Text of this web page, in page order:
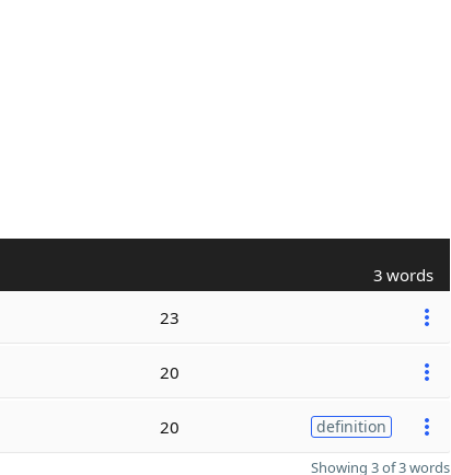
3 words
23
20
20 definition
Showing 3 of 3 words